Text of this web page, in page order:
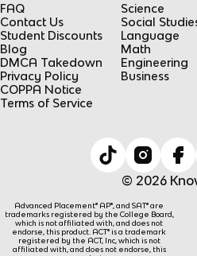
FAQ
Contact Us
Student Discounts
Blog
DMCA Takedown
Privacy Policy
COPPA Notice
Terms of Service
Science
Social
Language
Math
Engineering
Business
© 2026
Advanced Placement® AP®, and SAT® are
trademarks registered by the College Board,
which is not affiliated with, and does not
endorse, this product. ACT® is a trademark
registered by the ACT, Inc, which is not
affiliated with, and does not endorse, this